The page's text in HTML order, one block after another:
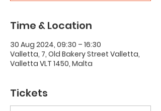
Time & Location
30 Aug 2024, 09:30 – 16:30
Valletta, 7, Old Bakery Street Valletta,
Valletta VLT 1450, Malta
Tickets